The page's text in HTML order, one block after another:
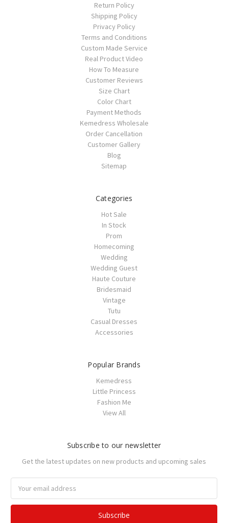
Return Policy
Shipping Policy
Privacy Policy
Terms and Conditions
Custom Made Service
Real Product Video
How To Measure
Customer Reviews
Size Chart
Color Chart
Payment Methods
Kemedress Wholesale
Order Cancellation
Customer Gallery
Blog
Sitemap
Categories
Hot Sale
In Stock
Prom
Homecoming
Wedding
Wedding Guest
Haute Couture
Bridesmaid
Vintage
Tutu
Casual Dresses
Accessories
Popular Brands
Kemedress
Little Princess
Fashion Me
View All
Subscribe to our newsletter
Get the latest updates on new products and upcoming sales
Address